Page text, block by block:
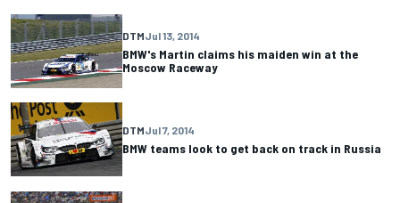
DTMJul 13, 2014
BMW's Martin claims his maiden win at the
Moscow Raceway
DTMJul 7, 2014
BMW teams look to get back on track in Russia